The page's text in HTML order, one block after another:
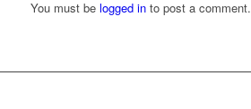
You must be logged into post a comment.